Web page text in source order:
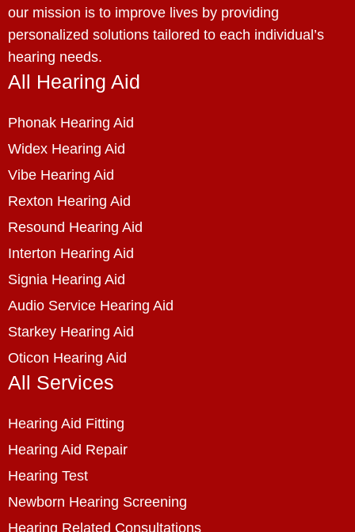
our mission is to improve lives by providing
personalized solutions tailored to each individual’s
hearing needs.
All Hearing Aid
Phonak Hearing Aid
Widex Hearing Aid
Vibe Hearing Aid
Rexton Hearing Aid
Resound Hearing Aid
Interton Hearing Aid
Signia Hearing Aid
Audio Service Hearing Aid
Starkey Hearing Aid
Oticon Hearing Aid
All Services
Hearing Aid Fitting
Hearing Aid Repair
Hearing Test
Newborn Hearing Screening
Hearing Related Consultations